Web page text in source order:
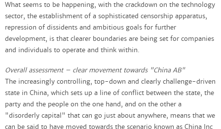
What seems to be happening, with the crackdown on the technology
sector, the establishment of a sophisticated censorship apparatus,
repression of dissidents and ambitious goals for further
development, is that clearer boundaries are being set for companies
and individuals to operate and think within.
Overall assessment – clear movement towards "China AB"
The increasingly controlling, top-down and clearly challenge-driven
state in China, which sets up a line of conflict between the state, the
party and the people on the one hand, and on the other a
"disorderly capital" that can go just about anywhere, means that we
can be said to have moved towards the scenario known as China Inc